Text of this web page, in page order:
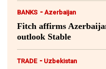
BANKS - Azerbaijan
Fitch affirms
outlook Stable
TRADE - Uzbekistan